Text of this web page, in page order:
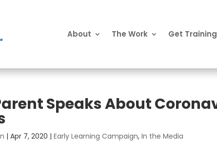
About The Work Get Training
Speaks About
|Apr 7, 2020 |Early Learning Campaign,In the Media